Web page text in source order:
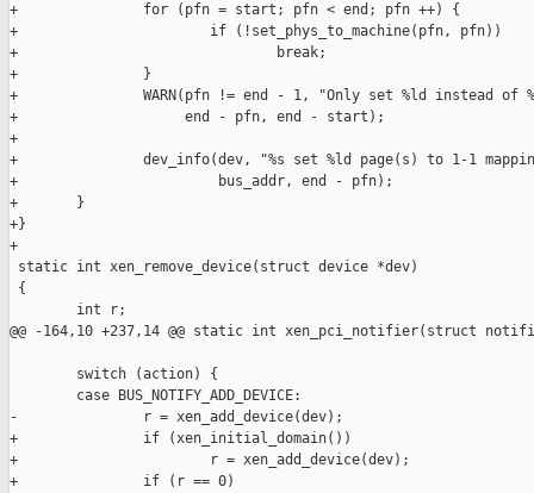
+               for (pfn = start; pfn < end; pfn ++) {
+                       if (!set_phys_to_machine(pfn, pfn))
+                               break;
+               }
+               WARN(pfn != end - 1, "Only set %ld instead of
+                    end - pfn, end - start);
+
+               dev_info(dev, "%s set %ld page(s) to 1-1
+                        bus_addr, end - pfn);
+       }
+}
+
static int xen_remove_device(struct device *dev)
{
        int r;
@@ -164,10 +237,14 @@ static int xen_pci_notifier(struct
        switch (action) {
        case BUS_NOTIFY_ADD_DEVICE:
-               r = xen_add_device(dev);
+               if (xen_initial_domain())
+                       r = xen_add_device(dev);
+               if (r == 0)